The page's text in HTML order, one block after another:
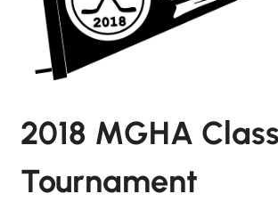
2018 MGHA
Tournament